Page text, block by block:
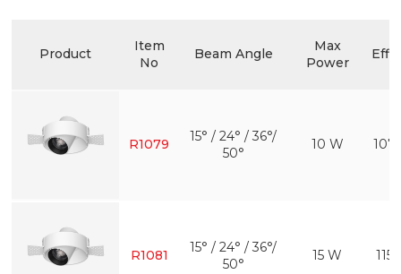
Product
Item
No
Beam Angle
Max
Power
R1079
15° / 24° / 36°/
50°
10 W 107
R1081
15° / 24° / 36°/
50°
15 W 115